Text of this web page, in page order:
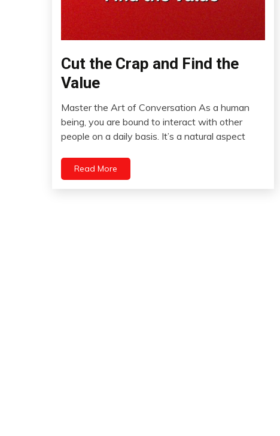
Communication
Health
Mental
Health
Relationships
improvement
Cut the Crap and Find the
Value
April
2023
Master the Art of Conversation As a human
being, you are bound to interact with other
people on a daily basis. It’s a natural aspect
Read More